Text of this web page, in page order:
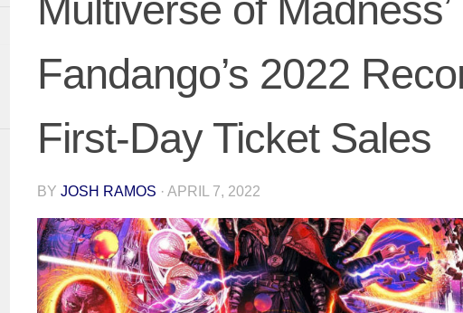
Fandango’s 2022
First-Day Ticket Sales
BY JOSH RAMOS · APRIL 7, 2022